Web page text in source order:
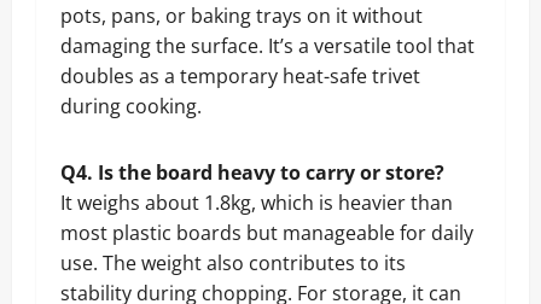
pots, pans, or baking trays on it without
damaging the surface. It’s a versatile tool that
doubles as a temporary heat-safe trivet
during cooking.
Q4. Is the board heavy to carry or store?
It weighs about 1.8kg, which is heavier than
most plastic boards but manageable for daily
use. The weight also contributes to its
stability during chopping. For storage, it can